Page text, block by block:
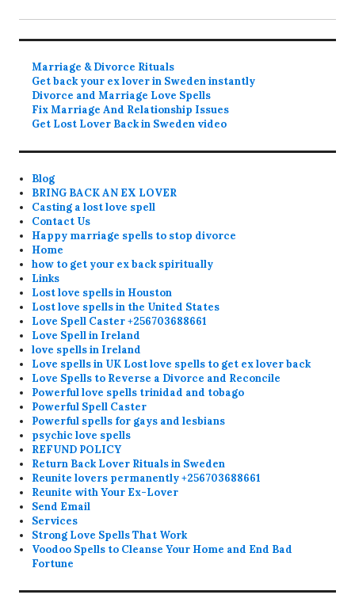
Marriage & Divorce Rituals
Get back your ex lover in Sweden instantly
Divorce and Marriage Love Spells
Fix Marriage And Relationship Issues
Get Lost Lover Back in Sweden video
Blog
BRING BACK AN EX LOVER
Casting a lost love spell
Contact Us
Happy marriage spells to stop divorce
Home
how to get your ex back spiritually
Links
Lost love spells in Houston
Lost love spells in the United States
Love Spell Caster +256703688661
Love Spell in Ireland
love spells in Ireland
Love spells in UK Lost love spells to get ex lover back
Love Spells to Reverse a Divorce and Reconcile
Powerful love spells trinidad and tobago
Powerful Spell Caster
Powerful spells for gays and lesbians
psychic love spells
REFUND POLICY
Return Back Lover Rituals in Sweden
Reunite lovers permanently +256703688661
Reunite with Your Ex-Lover
Send Email
Services
Strong Love Spells That Work
Voodoo Spells to Cleanse Your Home and End Bad
Fortune